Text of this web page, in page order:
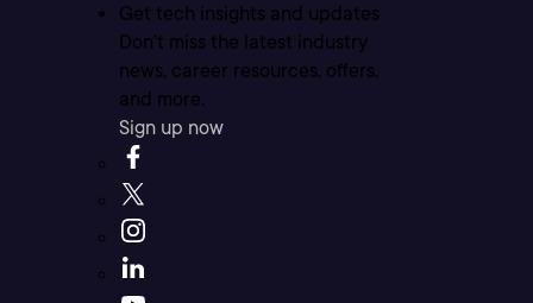
Get tech insights and updates
Don’t miss the latest industry
news, career resources, offers,
and more.
Sign up now